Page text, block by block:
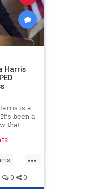
Harris
is a
been a
that
do the
a lot,...
0 0